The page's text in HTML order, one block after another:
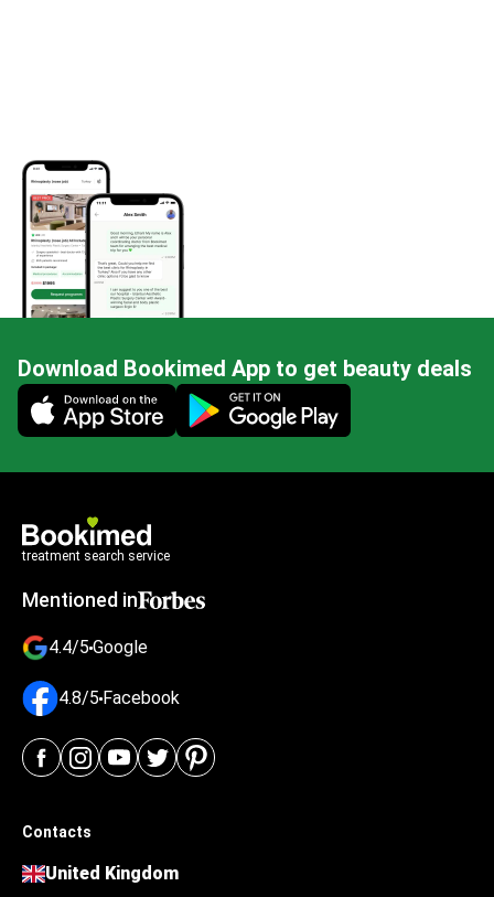
Download Bookimed App to get beauty deals
Mobile app illustration
treatment search service
Mentioned in
4.4/5 Google
4.8/5 Facebook
Contacts
United Kingdom